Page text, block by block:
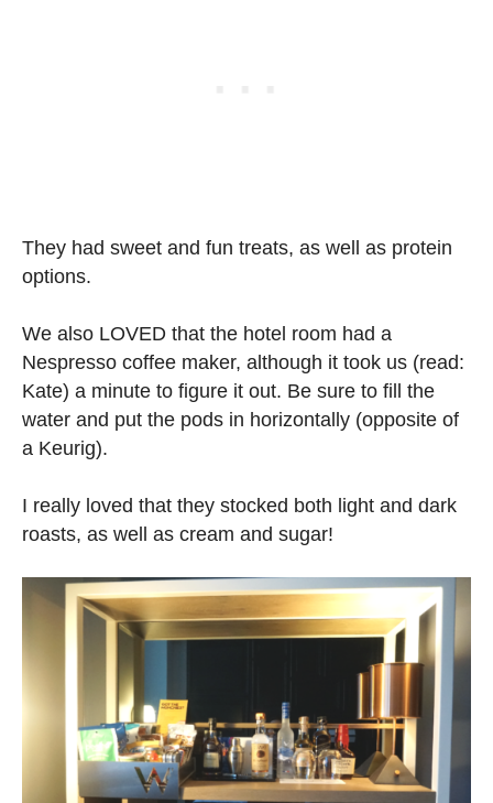
They had sweet and fun treats, as well as protein
options.
We also LOVED that the hotel room had a
Nespresso coffee maker, although it took us (read:
Kate) a minute to figure it out. Be sure to fill the
water and put the pods in horizontally (opposite of
a Keurig).
I really loved that they stocked both light and dark
roasts, as well as cream and sugar!